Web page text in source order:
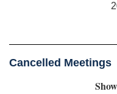
Cancelled Meetings
Show